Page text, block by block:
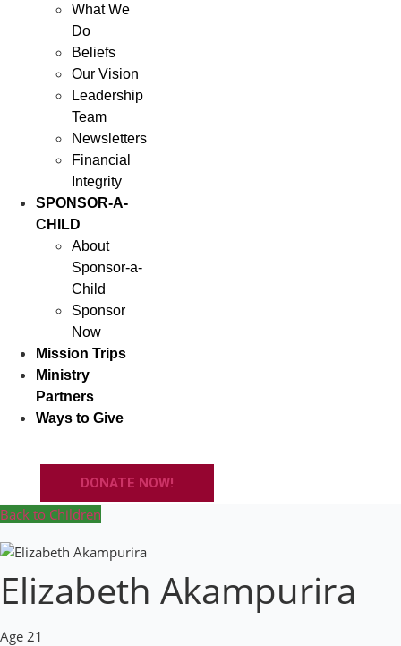
What We
Do
Beliefs
Our Vision
Leadership
Team
Newsletters
Financial
Integrity
SPONSOR-A-
CHILD
About
Sponsor-a-
Child
Sponsor
Now
Mission Trips
Ministry
Partners
Ways to Give
DONATE NOW!
Back to Children
Elizabeth Akampurira
Age 21